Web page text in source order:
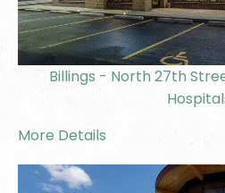
Billings - North 27th
More Details